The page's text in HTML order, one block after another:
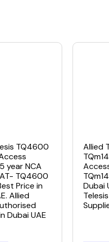
TQ4600
year NCA
TQ4600
Price in
Allied
Dubai UAE
Allied
Dubai